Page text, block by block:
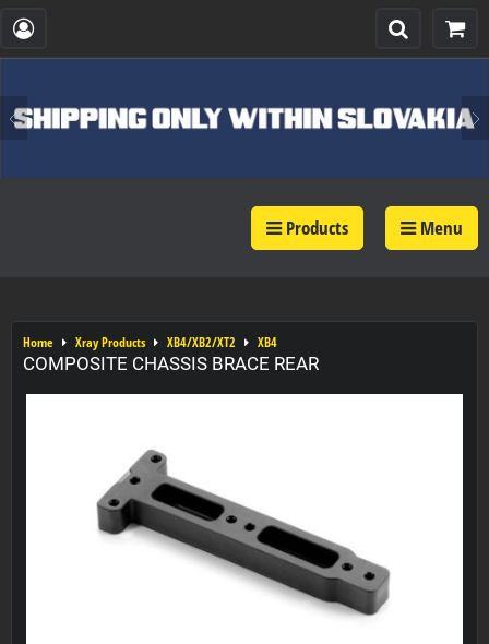
Products Menu
Home Xray Products XB4/XB2/XT2 XB4
COMPOSITE CHASSIS BRACE REAR